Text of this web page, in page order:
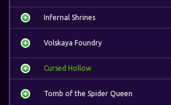
Infernal Shrines
Volskaya Foundry
Cursed Hollow
Tomb of the Spider Queen